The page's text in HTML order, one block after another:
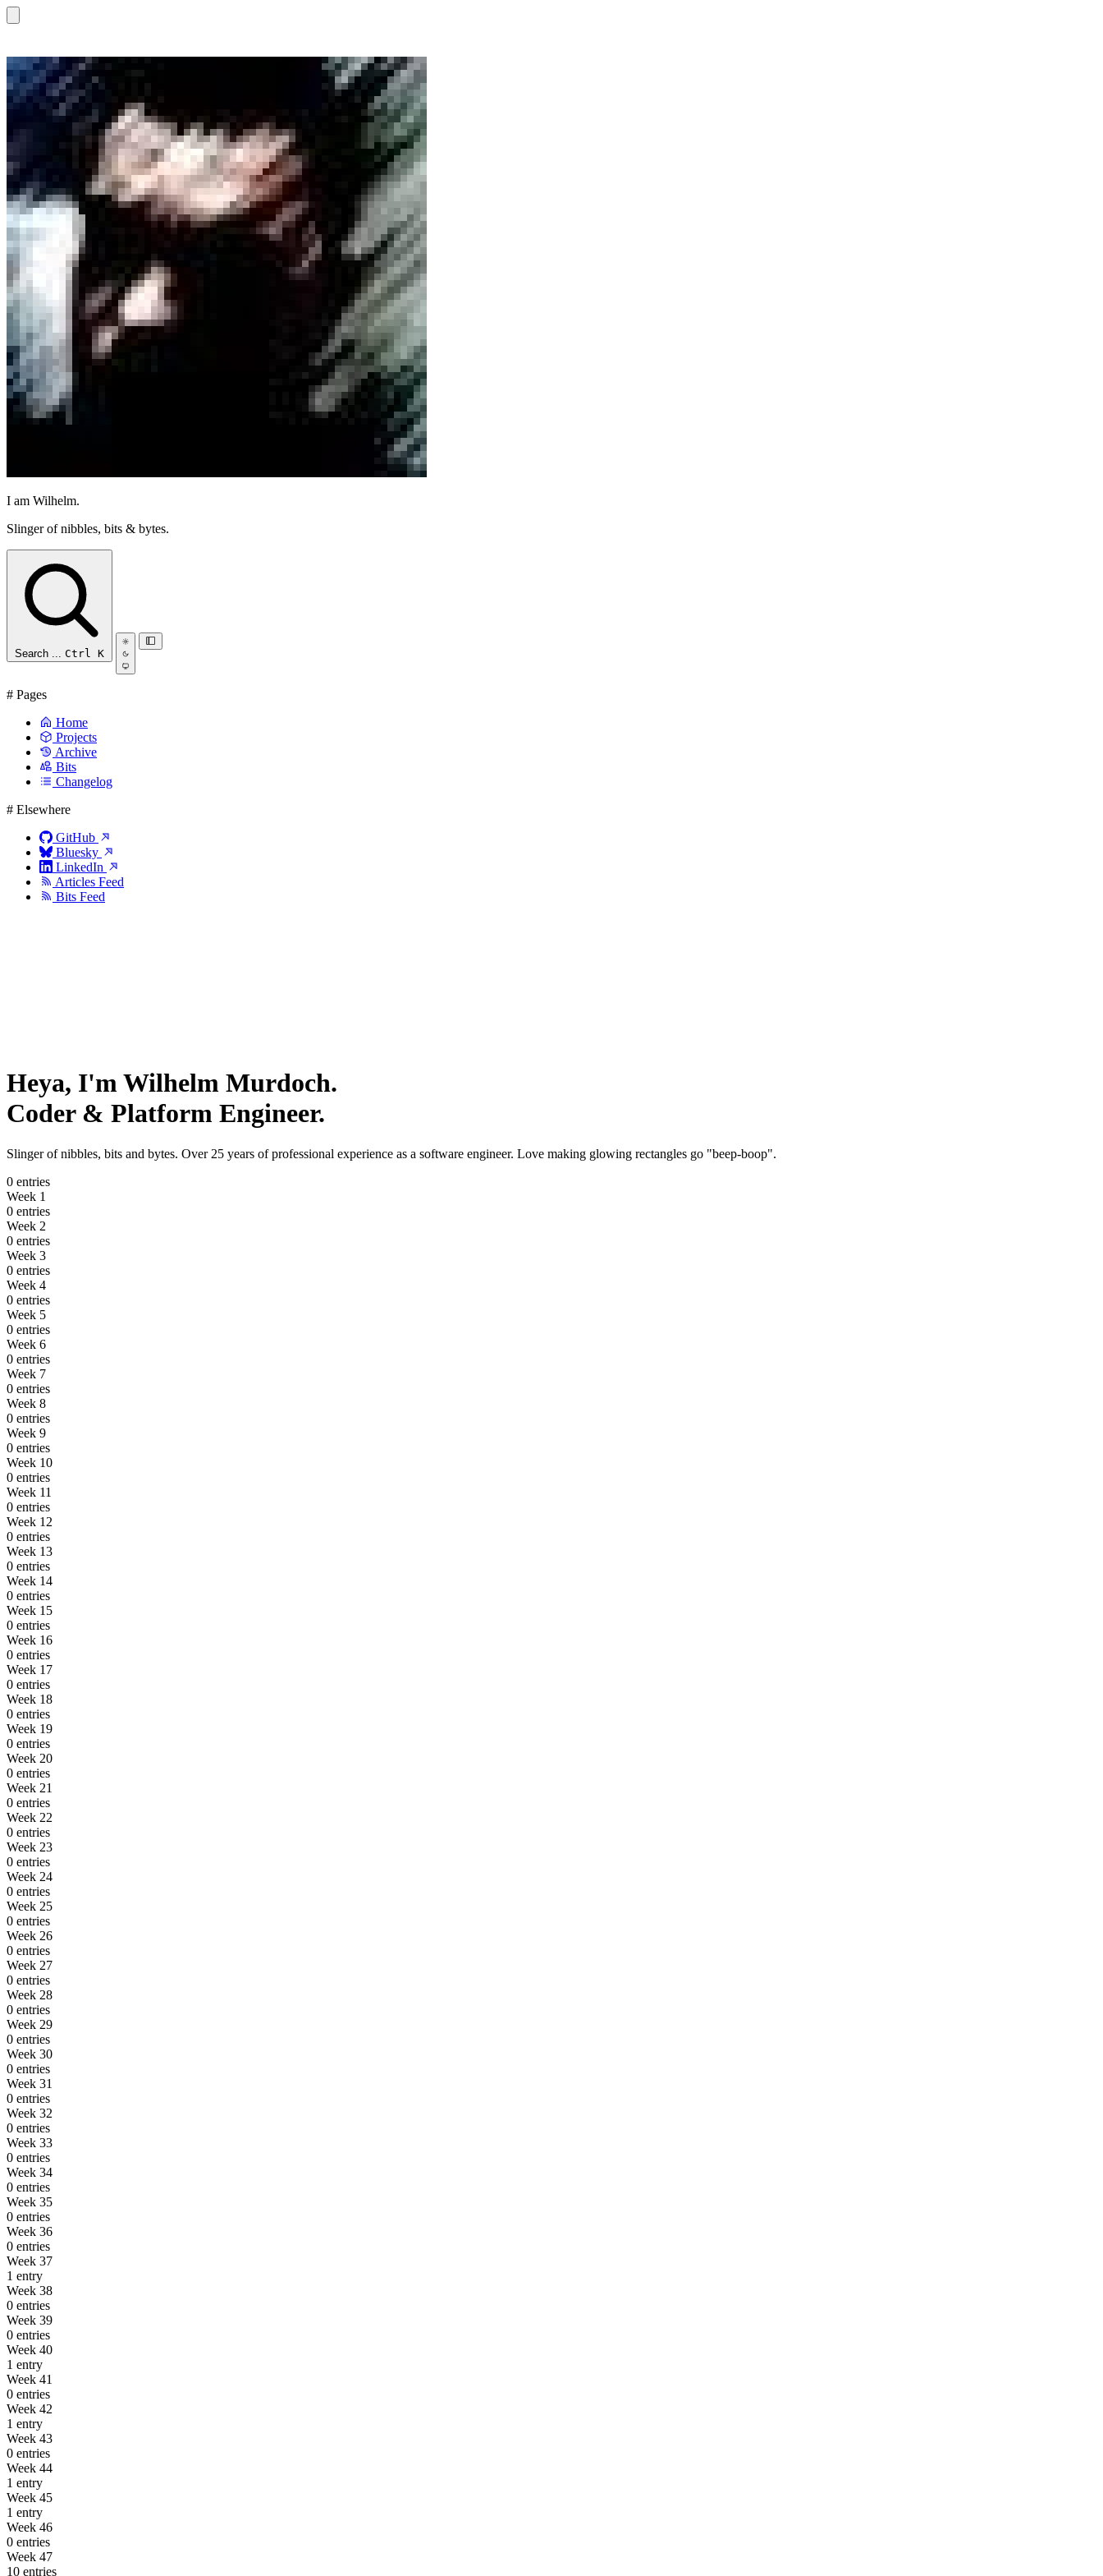
I am Wilhelm.
Slinger of nibbles, bits & bytes.
Search ... Ctrl K
# Pages
Home
Projects
Archive
Bits
Changelog
# Elsewhere
GitHub
Bluesky
LinkedIn
Articles Feed
Bits Feed
Heya, I'mWilhelm Murdoch.
Coder& Platform Engineer.
Slinger of nibbles, bits and bytes. Over 25 years of professional experience as a software engineer. Love making glowing rectangles go "beep-boop".
0 entries
Week 1
0 entries
Week 2
0 entries
Week 3
0 entries
Week 4
0 entries
Week 5
0 entries
Week 6
0 entries
Week 7
0 entries
Week 8
0 entries
Week 9
0 entries
Week 10
0 entries
Week 11
0 entries
Week 12
0 entries
Week 13
0 entries
Week 14
0 entries
Week 15
0 entries
Week 16
0 entries
Week 17
0 entries
Week 18
0 entries
Week 19
0 entries
Week 20
0 entries
Week 21
0 entries
Week 22
0 entries
Week 23
0 entries
Week 24
0 entries
Week 25
0 entries
Week 26
0 entries
Week 27
0 entries
Week 28
0 entries
Week 29
0 entries
Week 30
0 entries
Week 31
0 entries
Week 32
0 entries
Week 33
0 entries
Week 34
0 entries
Week 35
0 entries
Week 36
0 entries
Week 37
1 entry
Week 38
0 entries
Week 39
0 entries
Week 40
1 entry
Week 41
0 entries
Week 42
1 entry
Week 43
0 entries
Week 44
1 entry
Week 45
1 entry
Week 46
0 entries
Week 47
10 entries